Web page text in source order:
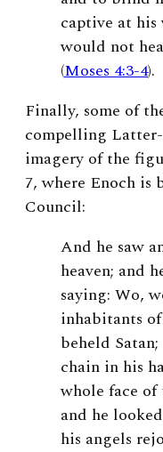
captive at his
would not
(Moses 4:3-4).
Finally, some of
compelling
imagery of the
7, where Enoch
Council:
And he saw
heaven; and
saying: Wo,
inhabitants
beheld
chain in his
whole face of
and he
his angels